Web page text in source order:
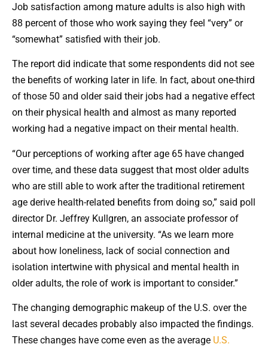
Job satisfaction among mature adults is also high with
88 percent of those who work saying they feel “very” or
“somewhat” satisfied with their job.
The report did indicate that some respondents did not see
the benefits of working later in life. In fact, about one-third
of those 50 and older said their jobs had a negative effect
on their physical health and almost as many reported
working had a negative impact on their mental health.
“Our perceptions of working after age 65 have changed
over time, and these data suggest that most older adults
who are still able to work after the traditional retirement
age derive health-related benefits from doing so,” said poll
director Dr. Jeffrey Kullgren, an associate professor of
internal medicine at the university. “As we learn more
about how loneliness, lack of social connection and
isolation intertwine with physical and mental health in
older adults, the role of work is important to consider.”
The changing demographic makeup of the U.S. over the
last several decades probably also impacted the findings.
These changes have come even as the average U.S.